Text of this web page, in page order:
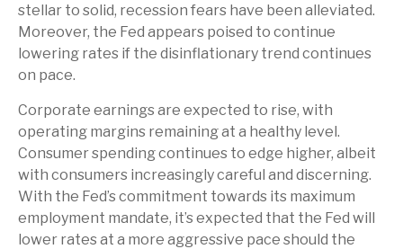
stellar to solid, recession fears have been alleviated.
Moreover, the Fed appears poised to continue
lowering rates if the disinflationary trend continues
on pace.
Corporate earnings are expected to rise, with
operating margins remaining at a healthy level.
Consumer spending continues to edge higher, albeit
with consumers increasingly careful and discerning.
With the Fed’s commitment towards its maximum
employment mandate, it’s expected that the Fed will
lower rates at a more aggressive pace should the